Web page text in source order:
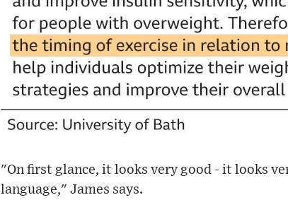
"On first glance, it looks very good - it looks
language," James says.